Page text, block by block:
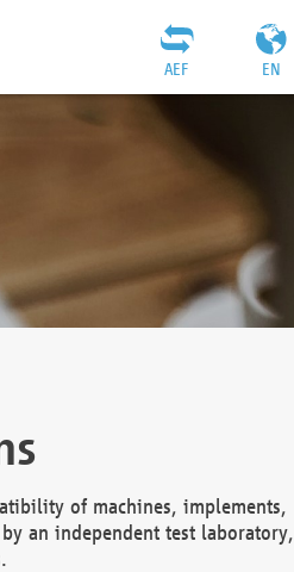
EN
AEF
of machines, implements,
an independent test laboratory,